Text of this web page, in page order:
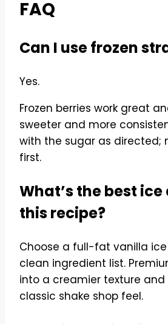
FAQ
Can I use frozen
Yes.
Frozen berries work great
sweeter and more
with the sugar as directed;
first.
What’s the best
this recipe?
Choose a full-fat vanilla
clean ingredient list.
into a creamier texture
classic shake shop feel.